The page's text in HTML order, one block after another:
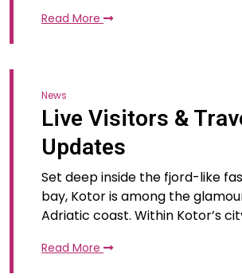
Read More
News
Live Visitors &
Updates
Set deep inside the fjord-like
bay, Kotor is among the
Adriatic coast. Within Kotor’s
Read More